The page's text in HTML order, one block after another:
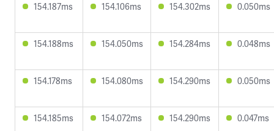
154.187ms 154.106ms 154.302ms 0.050ms
154.188ms 154.050ms 154.284ms 0.048ms
154.178ms 154.080ms 154.290ms 0.050ms
154.185ms 154.072ms 154.290ms 0.047ms